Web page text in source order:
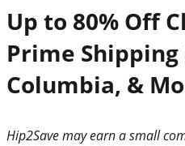
Up to 80% Off
Prime Shipping
Columbia, &
Hip2Save may earn a small